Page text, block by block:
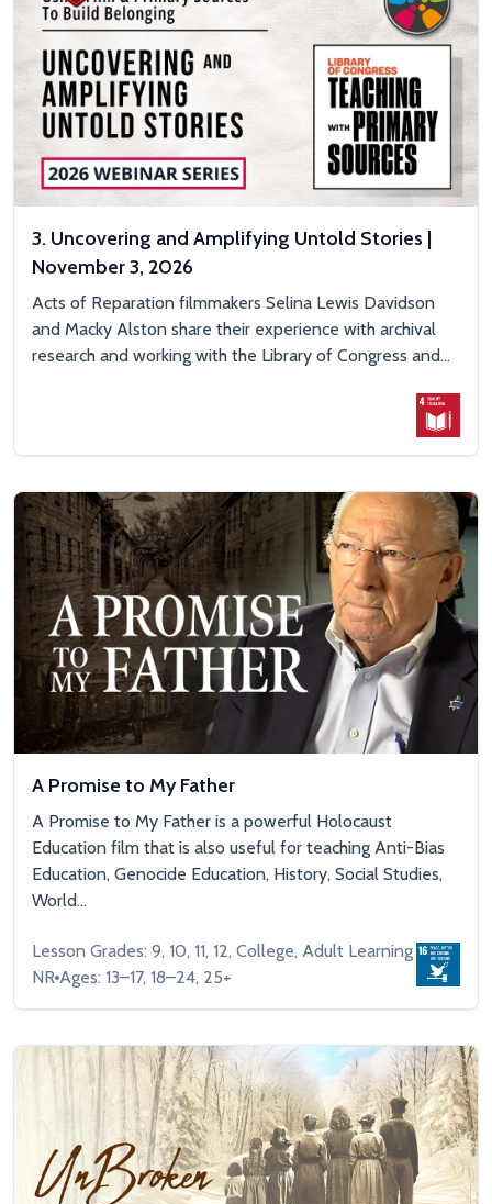
3. Uncovering and Amplifying Untold Stories |
November 3, 2026
Acts of Reparation filmmakers Selina Lewis Davidson
and Macky Alston share their experience with archival
research and working with the Library of Congress and...
A Promise to My Father
A Promise to My Father is a powerful Holocaust
Education film that is also useful for teaching Anti-Bias
Education, Genocide Education, History, Social Studies,
World...
Lesson Grades: 9, 10, 11, 12, College, Adult Learning
NR Ages: 13–17, 18–24, 25+